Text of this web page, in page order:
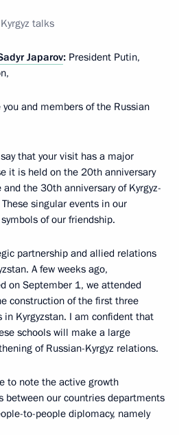
talks
Japarov: President Putin,
and members of the Russian
that your visit has a major
it is held on the 20th anniversary
the 30th anniversary of Kyrgyz-
singular events in our
of our friendship.
partnership and allied relations
A few weeks ago,
on September 1, we attended
construction of the first three
in Kyrgyzstan. I am confident that
schools will make a large
of Russian-Kyrgyz relations.
to note the active growth
between our countries departments
to-people diplomacy, namely